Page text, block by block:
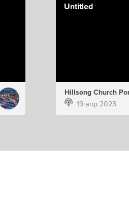
Untitled
19 апр 2023